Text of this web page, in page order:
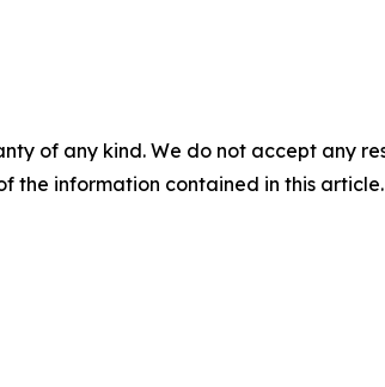
of any kind. We do not accept any
the information contained in this